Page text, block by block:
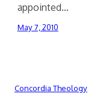
appointed…
May 7, 2010
Concordia Theology